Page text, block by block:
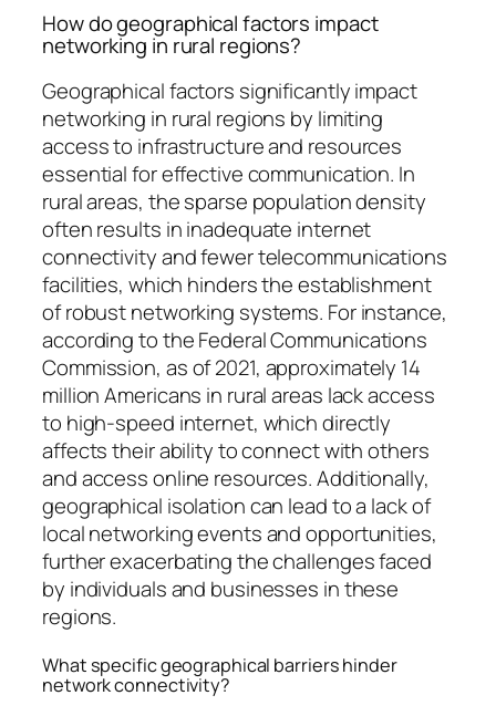
How do geographical factors impact
networking in rural regions?
Geographical factors significantly impact
networking in rural regions by limiting
access to infrastructure and resources
essential for effective communication. In
rural areas, the sparse population density
often results in inadequate internet
connectivity and fewer telecommunications
facilities, which hinders the establishment
of robust networking systems. For instance,
according to the Federal Communications
Commission, as of 2021, approximately 14
million Americans in rural areas lack access
to high-speed internet, which directly
affects their ability to connect with others
and access online resources. Additionally,
geographical isolation can lead to a lack of
local networking events and opportunities,
further exacerbating the challenges faced
by individuals and businesses in these
regions.
What specific geographical barriers hinder
network connectivity?